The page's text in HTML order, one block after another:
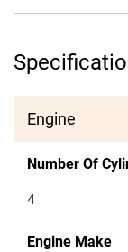
Engine
Number Of
4
Engine Make